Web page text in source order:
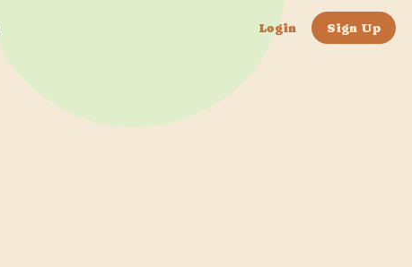
Login Sign Up